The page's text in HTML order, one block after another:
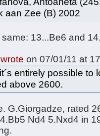
aan Zee (B) 2002
same: 13...Be6 and
on 07/01/11 at
entirely possible
above 2600.
G.Giorgadze, rated
Nd4 5.Nxd4 in